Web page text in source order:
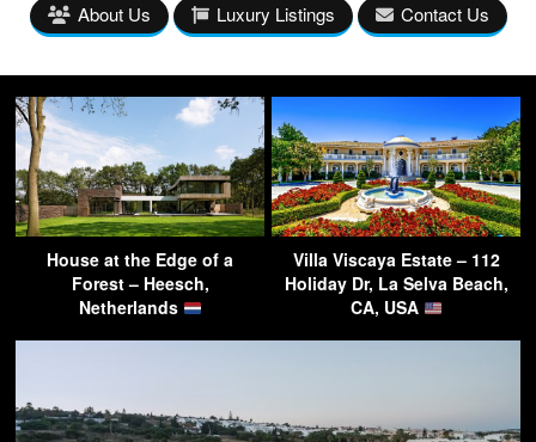
About Us Luxury Listings Contact Us
House at the Edge of a
Forest – Heesch,
Netherlands
Villa Viscaya Estate – 112
Holiday Dr, La Selva Beach,
CA, USA